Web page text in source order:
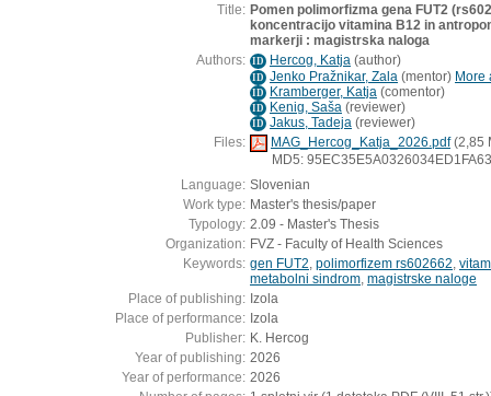
Title: Pomen polimorfizma gena FUT2
koncentracijo vitamina B12 in
markerji : magistrska naloga
Authors: ID Hercog, Katja (author)
ID Jenko Pražnikar, Zala (mentor) More
ID Kramberger, Katja (comentor)
ID Kenig, Saša (reviewer)
ID Jakus, Tadeja (reviewer)
Files:
MAG_Hercog_Katja_2026.pdf(2,85
MD5:
Language: Slovenian
Work type: Master's thesis/paper
Typology: 2.09 - Master's Thesis
Organization: FVZ - Faculty of Health Sciences
Keywords: gen FUT2 polimorfizem rs602662
metabolni sindrom magistrske naloge
Place of publishing: Izola
Place of performance: Izola
Publisher: K. Hercog
Year of publishing: 2026
Year of performance: 2026